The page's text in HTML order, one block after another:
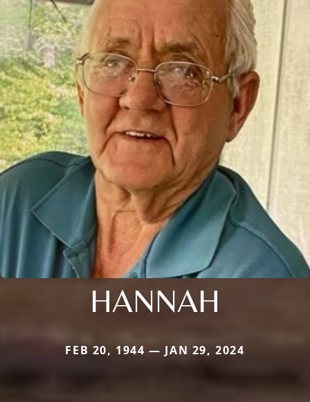
HANNAH
FEB 20, 1944 — JAN 29, 2024